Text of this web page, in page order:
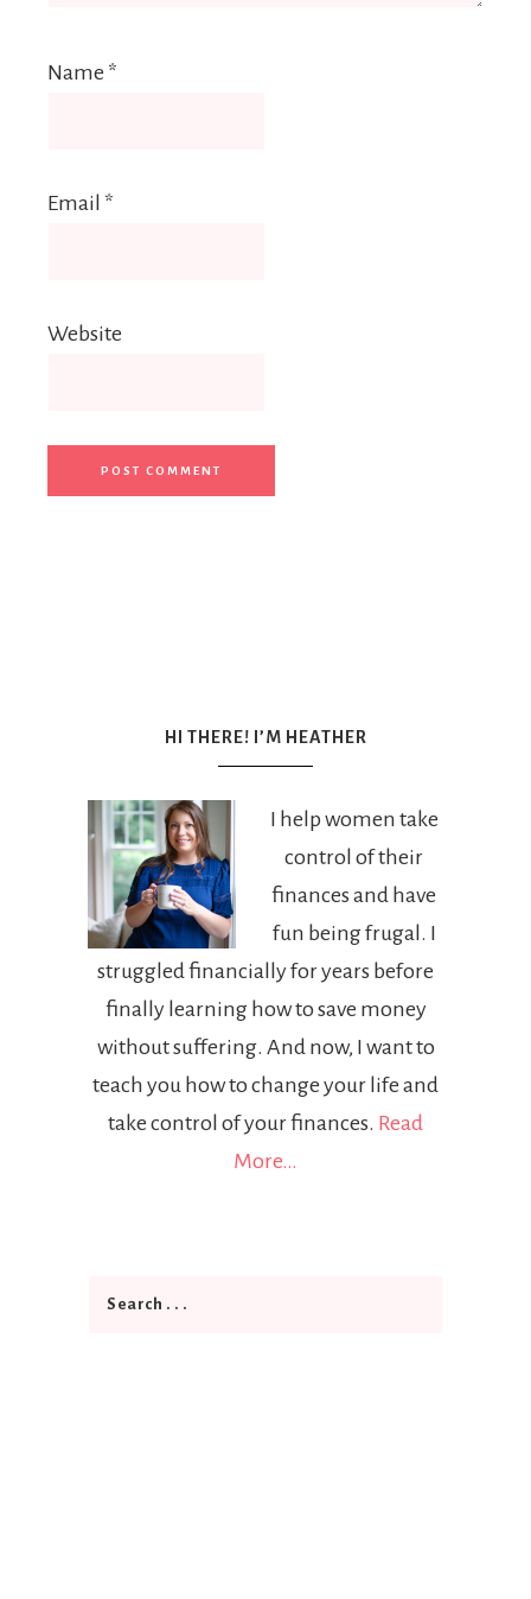
Name *
Email *
Website
HI THERE! I’M HEATHER
I help women take
control of their
finances and have
fun being frugal. I
struggled financially for years before
finally learning how to save money
without suffering. And now, I want to
teach you how to change your life and
take control of your finances. Read
More…